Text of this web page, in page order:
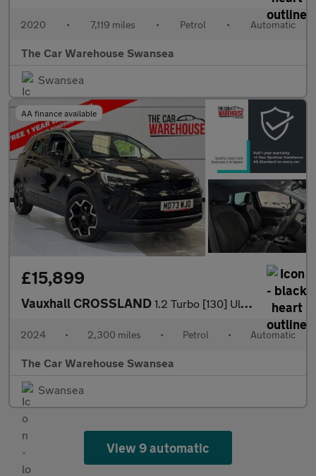
2020 • 7,119 miles • Petrol • Automatic
The Car Warehouse Swansea
Swansea
AA finance available
£15,899
Vauxhall CROSSLAND 1.2 Turbo [130] Ultimate 5dr Auto
2024 • 2,300 miles • Petrol • Automatic
The Car Warehouse Swansea
Swansea
View 9 automatic